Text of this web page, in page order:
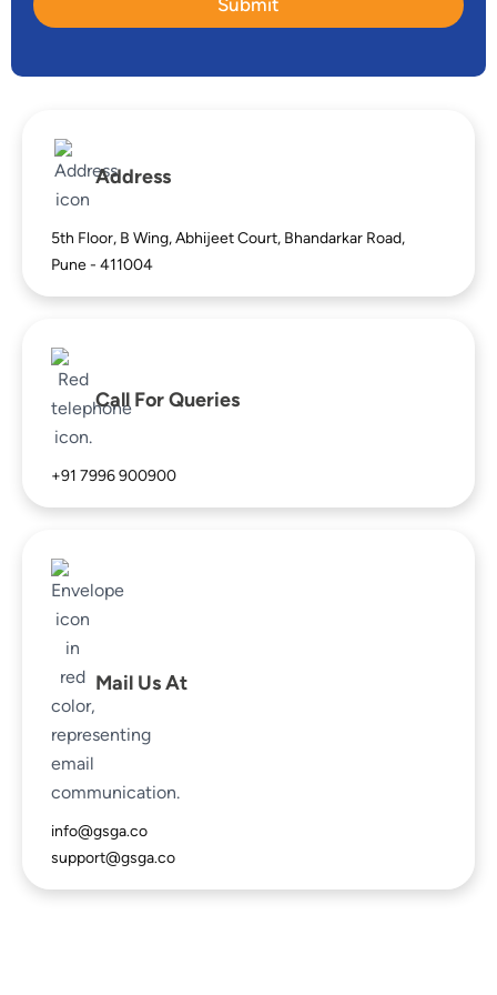
Address
5th Floor, B Wing, Abhijeet Court, Bhandarkar Road,
Pune - 411004
Call For Queries
+91 7996 900900
Mail Us At
info@gsga.co
support@gsga.co
F
u
N